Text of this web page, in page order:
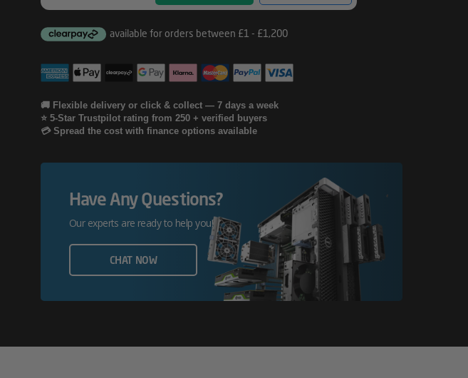
RX
9070
/
Quantity
🚚 Flexible delivery or click & collect — 7 days a week
⭐ 5-Star Trustpilot rating from 250 + verified buyers
💳 Spread the cost with finance options available
Have Any Questions?
Our experts are ready to help you!
CHAT NOW